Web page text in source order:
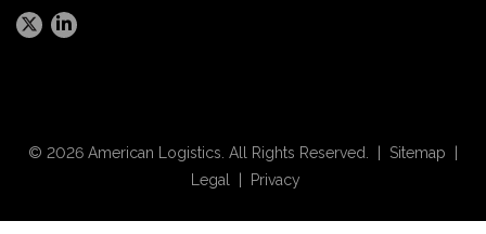
© 2026 American Logistics. All Rights Reserved. | Sitemap
Legal
Privacy